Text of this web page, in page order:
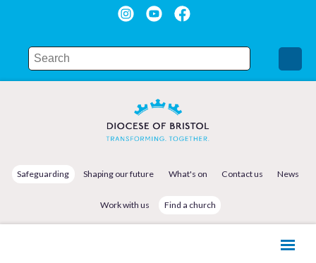
Safeguarding Shaping our future What's on Contact us News
Work with us Find a church